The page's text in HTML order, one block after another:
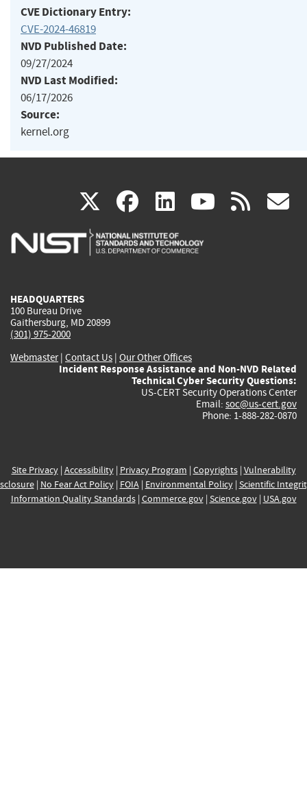
CVE Dictionary Entry:
CVE-2024-46819
NVD Published Date:
09/27/2024
NVD Last Modified:
06/17/2026
Source:
kernel.org
X(link
is
facebook
(link
is
linkedin
(link
is
(link rss
HEADQUARTERS
100 Bureau Drive
Gaithersburg, MD 20899
(301) 975-2000
Webmaster| Contact Us | Our Other Offices
Incident Response Assistance and Non-NVD Related
Technical Cyber Security Questions:
US-CERT Security Operations Center
Email: soc@us-cert.gov
Phone: 1-888-282-0870
Site Privacy| Accessibility| Privacy Program | Copyrights| Vulnerability
| No Fear Act Policy| FOIA| Environmental Policy| Scientific
Information Quality Standards| Commerce.gov| Science.gov| USA.gov